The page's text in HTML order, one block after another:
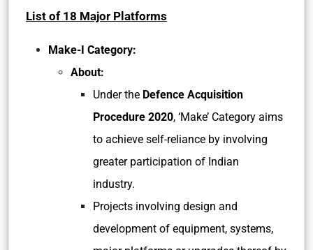
List of 18 Major Platforms
Make-I Category:
About:
Under the Defence Acquisition
Procedure 2020, ‘Make’ Category aims
to achieve self-reliance by involving
greater participation of Indian
industry.
Projects involving design and
development of equipment, systems,